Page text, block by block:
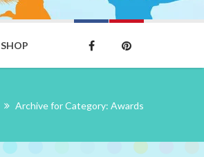
SHOP
Archive for Category: Awards